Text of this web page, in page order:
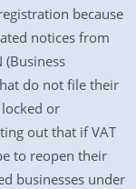
because
notices from
(Business
do not file their
or
out that if VAT
to reopen their
businesses under